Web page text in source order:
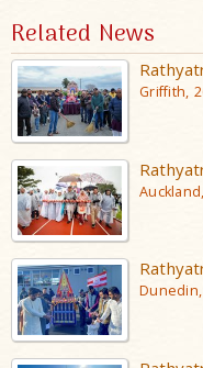
Related News
Griffith,